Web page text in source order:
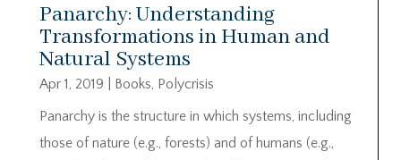
Panarchy: Understanding
Transformations in Human and
Natural Systems
Apr 1, 2019 Books, Polycrisis
Panarchy is the structure in which systems, including
those of nature (e.g., forests) and of humans (e.g.,